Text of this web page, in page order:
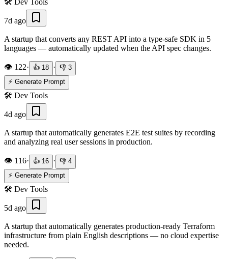
7d ago
A startup that converts any REST API into a type-safe SDK in 5
languages — automatically updated when the API spec changes.
👁️ 122· 👍 18 · 👎 3
⚡ Generate Prompt
🛠️ Dev Tools
4d ago
A startup that automatically generates E2E test suites by recording
and analyzing real user sessions in production.
👁️ 116· 👍 16 · 👎 4
⚡ Generate Prompt
🛠️ Dev Tools
5d ago
A startup that automatically generates production-ready Terraform
infrastructure from plain English descriptions — no cloud expertise
needed.